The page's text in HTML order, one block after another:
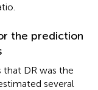
the prediction
DR was the
several